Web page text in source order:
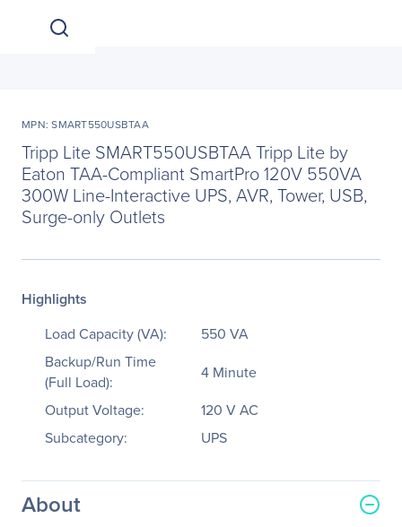
MPN: SMART550USBTAA
Tripp Lite SMART550USBTAA Tripp Lite by
Eaton TAA-Compliant SmartPro 120V 550VA
300W Line-Interactive UPS, AVR, Tower, USB,
Surge-only Outlets
Highlights
Load Capacity (VA):
550 VA
Backup/Run Time
(Full Load):
4 Minute
Output Voltage:
120 V AC
Subcategory:
UPS
About